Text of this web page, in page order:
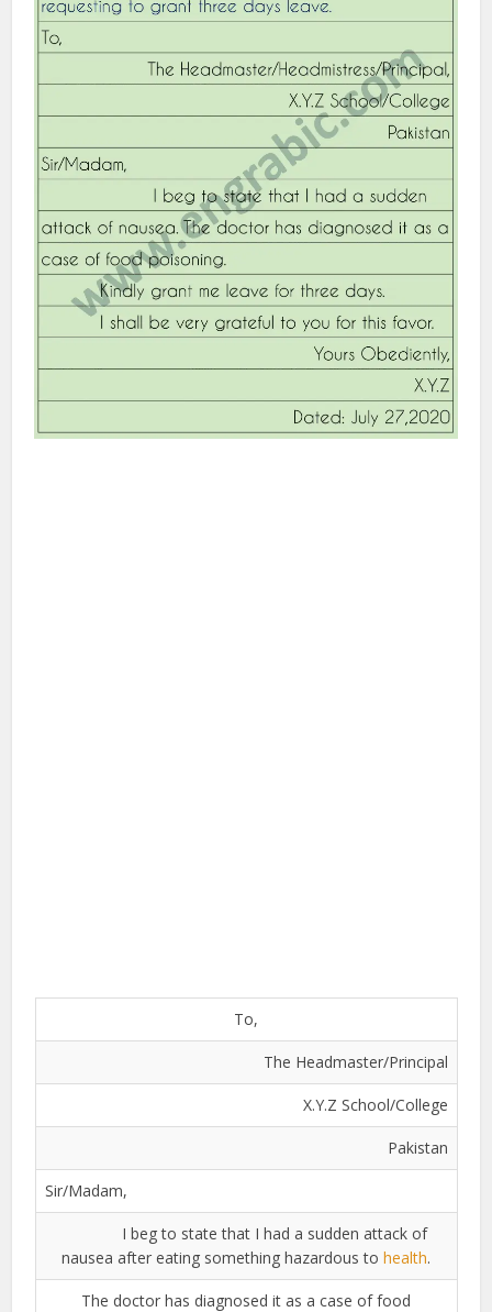
To,
The Headmaster/Principal
X.Y.Z School/College
Pakistan
Sir/Madam,
I beg to state that I had a sudden attack of
nausea after eating something hazardous to health.
The doctor has diagnosed it as a case of food